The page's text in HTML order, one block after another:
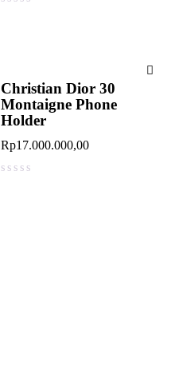
Christian Dior 30
Montaigne Phone
Holder
Rp17.000.000,00